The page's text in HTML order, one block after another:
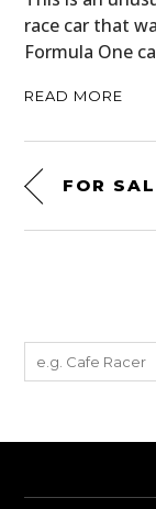
race car that
Formula One
READ MORE